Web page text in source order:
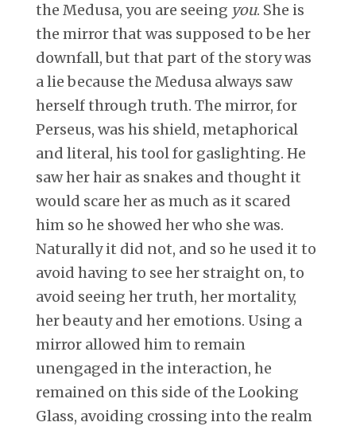
the Medusa, you are seeing you. She is
the mirror that was supposed to be her
downfall, but that part of the story was
a lie because the Medusa always saw
herself through truth. The mirror, for
Perseus, was his shield, metaphorical
and literal, his tool for gaslighting. He
saw her hair as snakes and thought it
would scare her as much as it scared
him so he showed her who she was.
Naturally it did not, and so he used it to
avoid having to see her straight on, to
avoid seeing her truth, her mortality,
her beauty and her emotions. Using a
mirror allowed him to remain
unengaged in the interaction, he
remained on this side of the Looking
Glass, avoiding crossing into the realm